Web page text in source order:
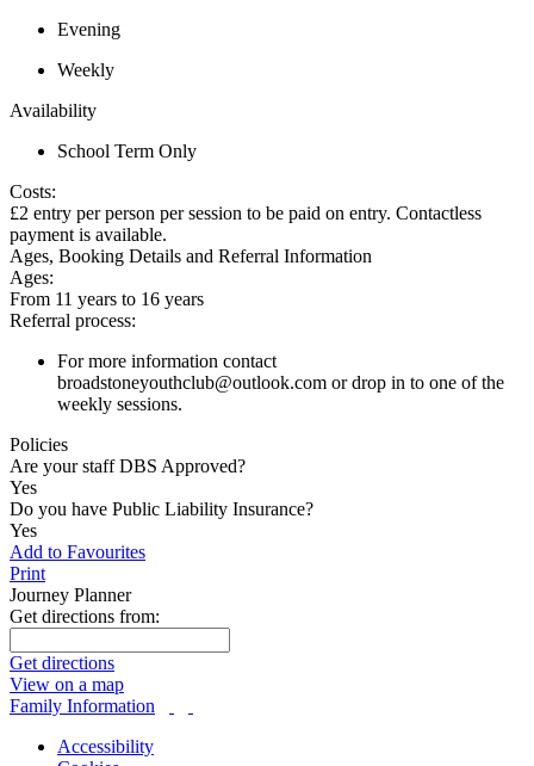
Evening
Weekly
Availability
School Term Only
Costs:
£2 entry per person per session to be paid on entry. Contactless
payment is available.
Ages, Booking Details and Referral Information
Ages:
From 11 years to 16 years
Referral process:
For more information contact
broadstoneyouthclub@outlook.com or drop in to one of the
weekly sessions.
Policies
Are your staff DBS Approved?
Yes
Do you have Public Liability Insurance?
Yes
Add to Favourites
Print
Journey Planner
Get directions from:
Get directions
View on a map
Family Information
Accessibility